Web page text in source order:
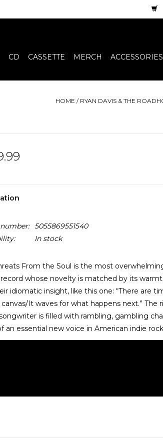
CD CASSETTE MERCH ACCESSORIES
HOME / RYAN DAVIS & THE
5055869551540
In stock
From the Soul is the most
whose novelty is matched by its
idiomatic insight, like this one: “There are
canvas/It waves for what happens next.”
is filled with rambling, gambling
an essential new voice in American indie